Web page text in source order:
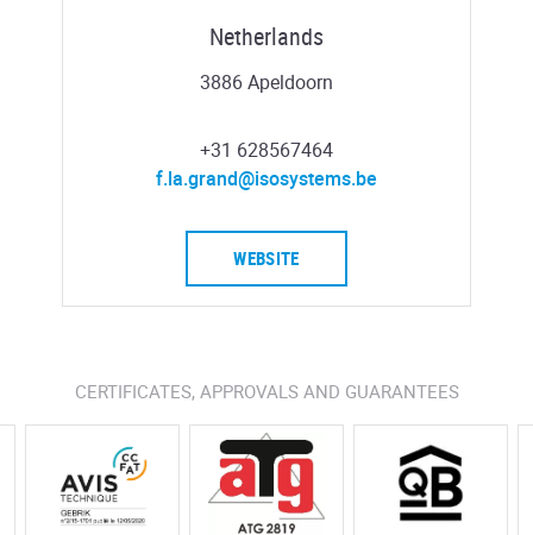
Netherlands
3886 Apeldoorn
+31 628567464
f.la.grand@isosystems.be
WEBSITE
CERTIFICATES, APPROVALS AND GUARANTEES